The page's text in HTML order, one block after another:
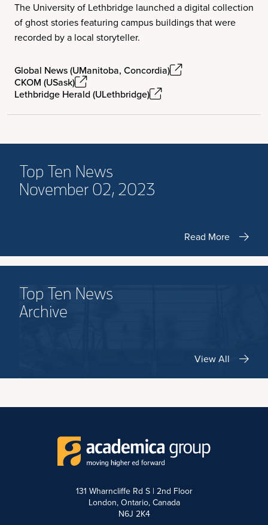
The University of Lethbridge launched a digital collection
of ghost stories featuring campus buildings that were
recorded by a local storyteller.
Global News (UManitoba, Concordia)
CKOM (USask)
Lethbridge Herald (ULethbridge)
Top Ten News
November 02, 2023
Read More
Top Ten News
Archive
View All
131 Wharncliffe Rd S | 2nd Floor
London, Ontario, Canada
N6J 2K4